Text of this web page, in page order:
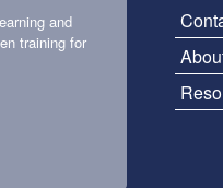
and
training for